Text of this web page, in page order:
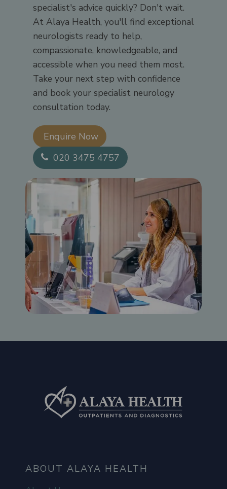
specialist's advice quickly? Don't wait.
At Alaya Health, you'll find exceptional
neurologists ready to help,
compassionate, knowledgeable, and
accessible when you need them most.
Take your next step with confidence
and book your specialist neurology
consultation today.
Enquire Now​
020 3475 4757
ABOUT ALAYA HEALTH